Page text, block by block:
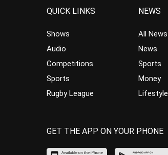
QUICK LINKS
Shows
Audio
Competitions
Sports
Rugby League
NEWS
All News
News
Sports
Money
Lifestyle
GET THE APP ON YOUR PHONE